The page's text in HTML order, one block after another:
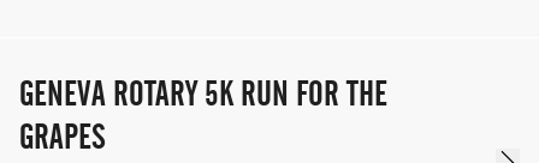
GENEVA ROTARY 5K RUN FOR THE
GRAPES